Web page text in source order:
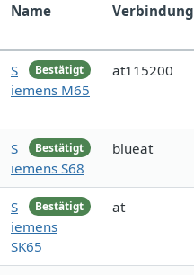
Name Verbindung
Bestätigt
S
iemens M65
at115200
Bestätigt
S
iemens S68
blueat
Bestätigt
S
iemens
SK65
at